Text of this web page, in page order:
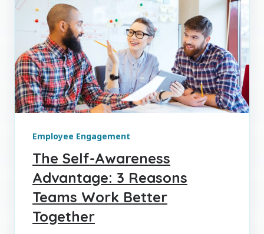
Employee Engagement
The Self-Awareness
Advantage: 3 Reasons
Teams Work Better
Together